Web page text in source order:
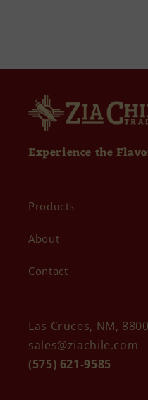
Experience the
Products
About
Contact
Las Cruces, NM,
sales@ziachile.com
(575) 621-9585